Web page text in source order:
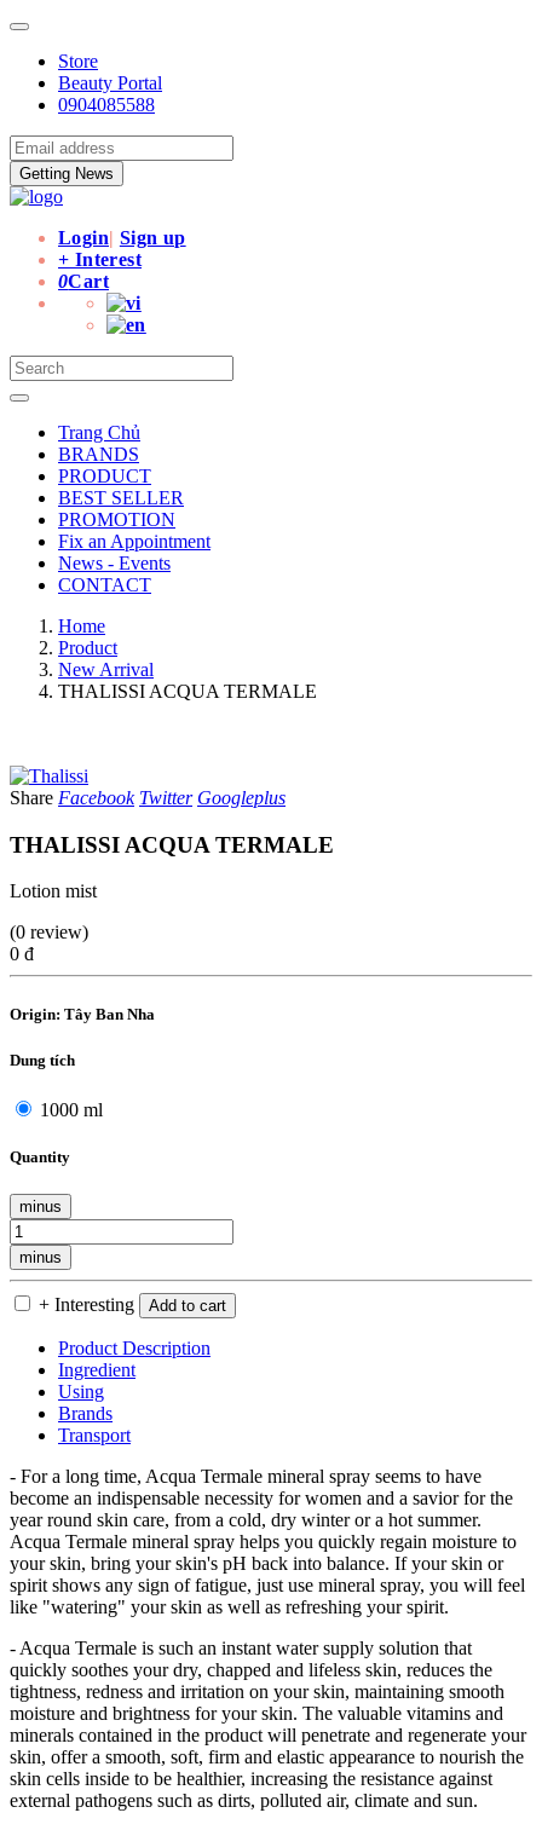
Store
Beauty Portal
0904085588
Getting News
Login| Sign up
+ Interest
0Cart
Trang Chủ
BRANDS
PRODUCT
BEST SELLER
PROMOTION
Fix an Appointment
News - Events
CONTACT
Home
Product
New Arrival
THALISSI ACQUA TERMALE
Share Facebook Twitter Googleplus
THALISSI ACQUA TERMALE
Lotion mist
(0 review)
0 đ
Origin: Tây Ban Nha
Dung tích
1000 ml
Quantity
minus
minus
+ Interesting Add to cart
Product Description
Ingredient
Using
Brands
Transport
- For a long time, Acqua Termale mineral spray seems to have
become an indispensable necessity for women and a savior for the
year round skin care, from a cold, dry winter or a hot summer.
Acqua Termale mineral spray helps you quickly regain moisture to
your skin, bring your skin's pH back into balance. If your skin or
spirit shows any sign of fatigue, just use mineral spray, you will feel
like "watering" your skin as well as refreshing your spirit.
- Acqua Termale is such an instant water supply solution that
quickly soothes your dry, chapped and lifeless skin, reduces the
tightness, redness and irritation on your skin, maintaining smooth
moisture and brightness for your skin. The valuable vitamins and
minerals contained in the product will penetrate and regenerate your
skin, offer a smooth, soft, firm and elastic appearance to nourish the
skin cells inside to be healthier, increasing the resistance against
external pathogens such as dirts, polluted air, climate and sun.